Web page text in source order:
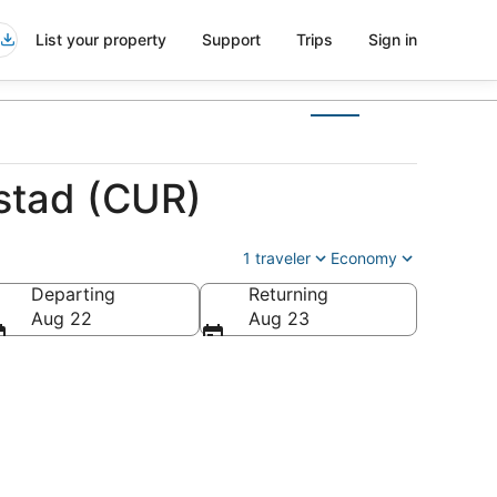
List your property Support Trips Sign in
(CUR)
1 traveler Economy
Departing
Aug 22
Returning
Aug 23